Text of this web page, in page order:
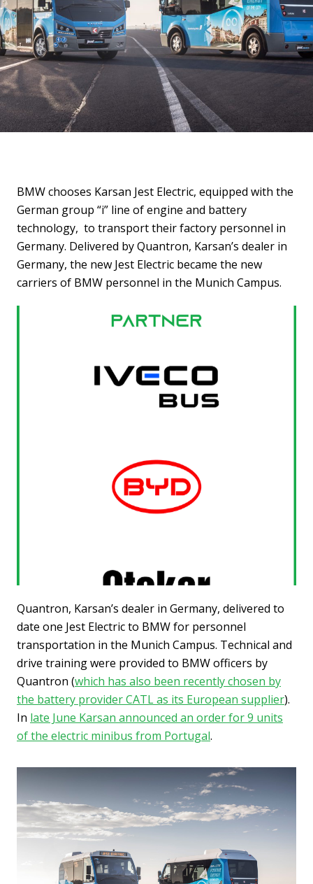
BMW chooses Karsan Jest Electric, equipped with the
German group “i” line of engine and battery
technology, to transport their factory personnel in
Germany. Delivered by Quantron, Karsan’s dealer in
Germany, the new Jest Electric became the new
carriers of BMW personnel in the Munich Campus.
Quantron, Karsan’s dealer in Germany, delivered to
date one Jest Electric to BMW for personnel
transportation in the Munich Campus. Technical and
drive training were provided to BMW officers by
Quantron (which has also been recently chosen by
the battery provider CATL as its European supplier).
In late June Karsan announced an order for 9 units
of the electric minibus from Portugal.